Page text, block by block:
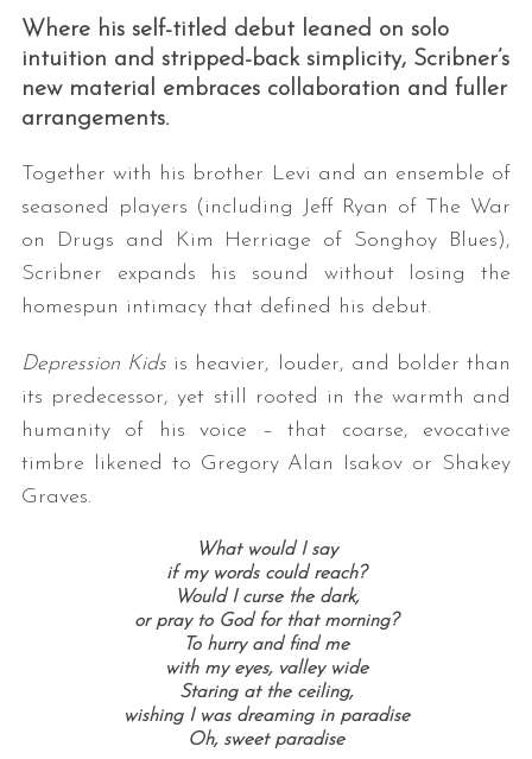
Where his self-titled debut leaned on solo
intuition and stripped-back simplicity, Scribner’s
new material embraces collaboration and fuller
arrangements.
Together with his brother Levi and an ensemble of
seasoned players (including Jeff Ryan of The War
on Drugs and Kim Herriage of Songhoy Blues),
Scribner expands his sound without losing the
homespun intimacy that defined his debut.
Depression Kids is heavier, louder, and bolder than
its predecessor, yet still rooted in the warmth and
humanity of his voice – that coarse, evocative
timbre likened to Gregory Alan Isakov or Shakey
Graves.
What would I say
if my words could reach?
Would I curse the dark,
or pray to God for that morning?
To hurry and find me
with my eyes, valley wide
Staring at the ceiling,
wishing I was dreaming in paradise
Oh, sweet paradise